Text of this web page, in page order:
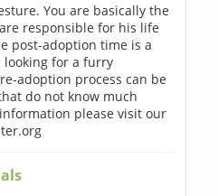
You are basically the
responsible for his life
post-adoption time is a
for a furry
adoption process can be
do not know much
please visit our